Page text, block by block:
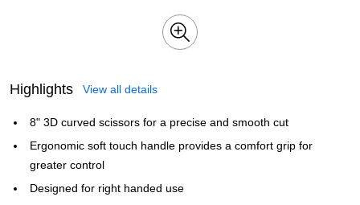
Highlights View all details
8" 3D curved scissors for a precise and smooth cut
Ergonomic soft touch handle provides a comfort grip for
greater control
Designed for right handed use